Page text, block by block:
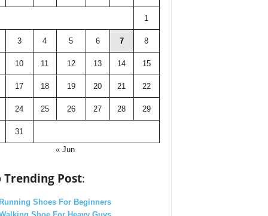
1
3 4 5 6 7 8
10 11 12 13 14 15
17 18 19 20 21 22
24 25 26 27 28 29
31
« Jun
Trending Post:
Shoes For Beginners